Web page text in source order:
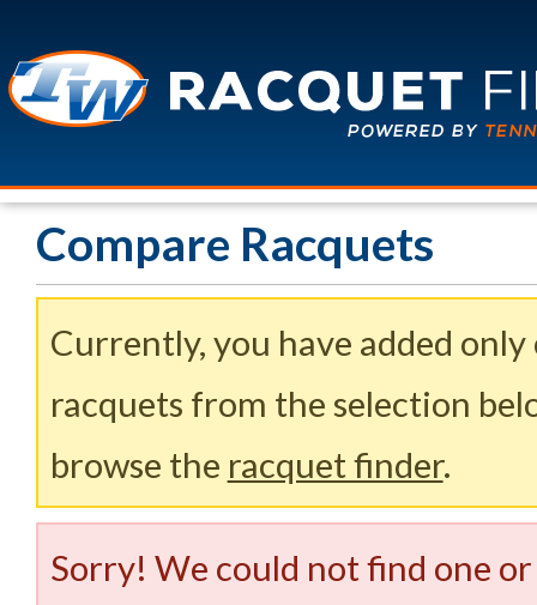
Compare Racquets
Currently, you have added
racquets from the selection
browse the racquet finder.
Sorry! We could not find one